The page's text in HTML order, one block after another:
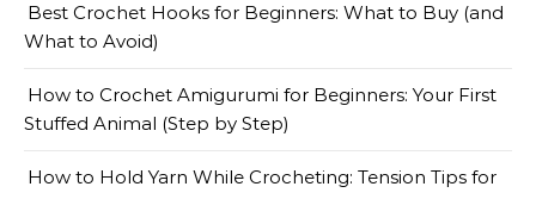
Best Crochet Hooks for Beginners: What to Buy (and
What to Avoid)
How to Crochet Amigurumi for Beginners: Your First
Stuffed Animal (Step by Step)
How to Hold Yarn While Crocheting: Tension Tips for